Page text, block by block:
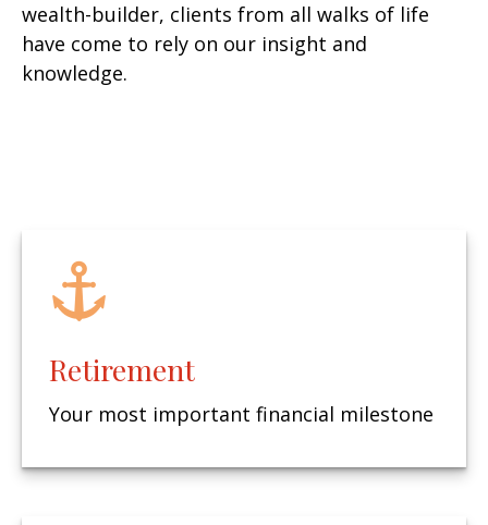
wealth-builder, clients from all walks of life
have come to rely on our insight and
knowledge.
Retirement
Your most important financial milestone